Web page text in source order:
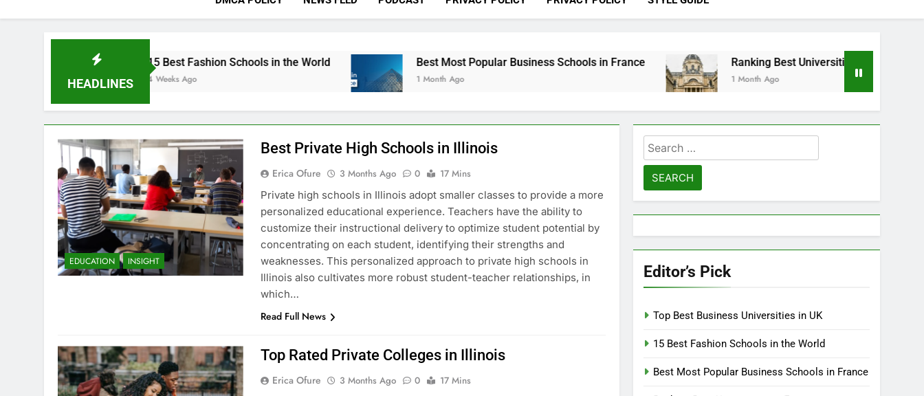
HEADLINES
15 Best Fashion Schools in the World
4 Weeks Ago
Best Most Popular Business Schools in France
1 Month Ago
Ranking Best Universities in France
1 Month Ago
EDUCATION INSIGHT
Best Private High Schools in Illinois
Erica Ofure 3 Months Ago 0
17 Mins
Private high schools in Illinois adopt smaller classes to provide a more
personalized educational experience. Teachers have the ability to
customize their instructional delivery to optimize student potential by
concentrating on each student, identifying their strengths and
weaknesses. This personalized approach to private high schools in
Illinois also cultivates more robust student-teacher relationships, in
which…
Read Full News
Top Rated Private Colleges in Illinois
Erica Ofure 3 Months Ago 0
17 Mins
Search
for:
Editor’s Pick
Top Best Business Universities in UK
15 Best Fashion Schools in the World
Best Most Popular Business Schools in France